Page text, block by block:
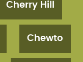
Cherry Hill
Chewto